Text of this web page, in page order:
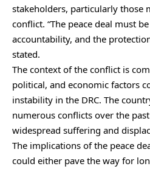
stakeholders, particularly those
conflict. “The peace deal must
accountability, and the
stated.
The context of the conflict is
political, and economic factors
instability in the DRC. The
numerous conflicts over the
widespread suffering and
The implications of the peace
could either pave the way for